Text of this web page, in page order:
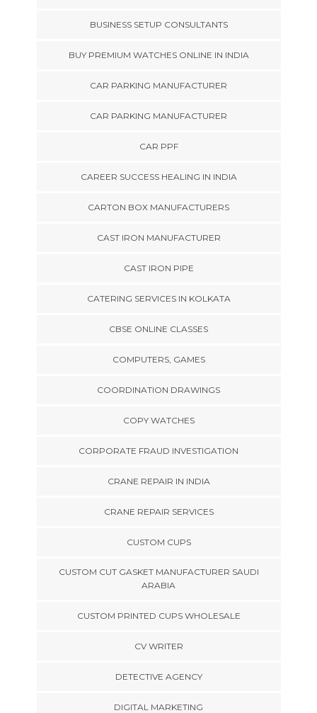
BUSINESS SETUP CONSULTANTS
BUY PREMIUM WATCHES ONLINE IN INDIA
CAR PARKING MANUFACTURER
CAR PARKING MANUFACTURER
CAR PPF
CAREER SUCCESS HEALING IN INDIA
CARTON BOX MANUFACTURERS
CAST IRON MANUFACTURER
CAST IRON PIPE
CATERING SERVICES IN KOLKATA
CBSE ONLINE CLASSES
COMPUTERS, GAMES
COORDINATION DRAWINGS
COPY WATCHES
CORPORATE FRAUD INVESTIGATION
CRANE REPAIR IN INDIA
CRANE REPAIR SERVICES
CUSTOM CUPS
CUSTOM CUT GASKET MANUFACTURER SAUDI
ARABIA
CUSTOM PRINTED CUPS WHOLESALE
CV WRITER
DETECTIVE AGENCY
DIGITAL MARKETING